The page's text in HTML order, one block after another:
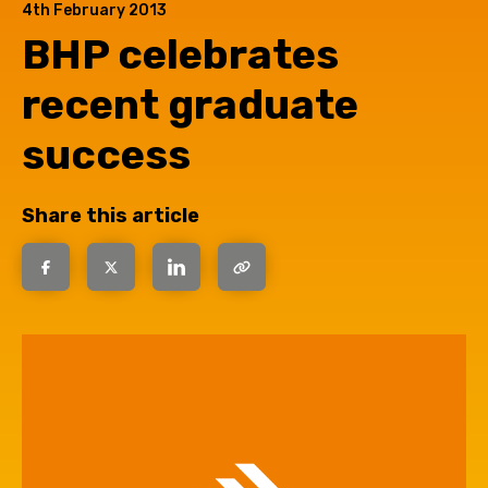
4th February 2013
BHP celebrates
recent graduate
success
Share this article